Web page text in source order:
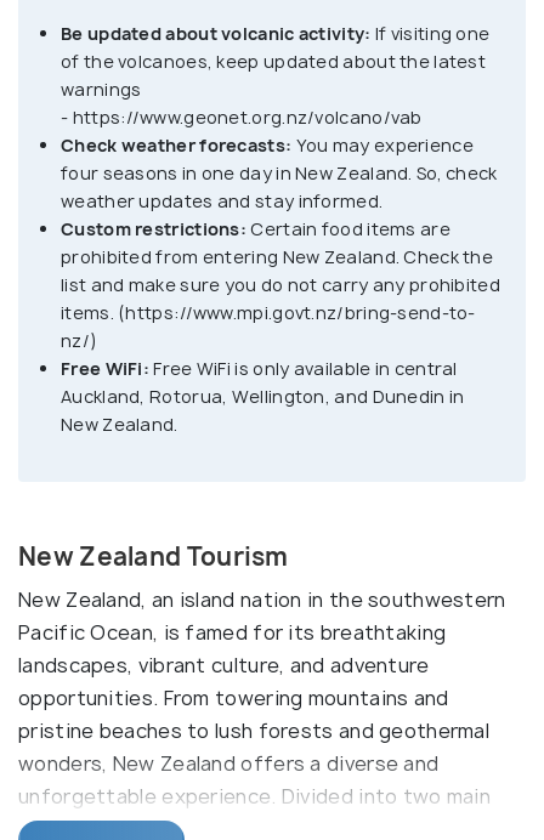
Be updated about volcanic activity: If visiting one
of the volcanoes, keep updated about the latest
warnings
- https://www.geonet.org.nz/volcano/vab
Check weather forecasts: You may experience
four seasons in one day in New Zealand. So, check
weather updates and stay informed.
Custom restrictions:Certain food items are
prohibited from entering New Zealand. Check the
list and make sure you do not carry any prohibited
items. (https://www.mpi.govt.nz/bring-send-to-
nz/)
Free WiFi: Free WiFi is only available in central
Auckland, Rotorua, Wellington, and Dunedin in
New Zealand.
New Zealand Tourism
New Zealand, an island nation in the southwestern
Pacific Ocean, is famed for its breathtaking
landscapes, vibrant culture, and adventure
opportunities. From towering mountains and
pristine beaches to lush forests and geothermal
wonders, New Zealand offers a diverse and
unforgettable experience. Divided into two main
parts, the North Island and the South Island, it is a